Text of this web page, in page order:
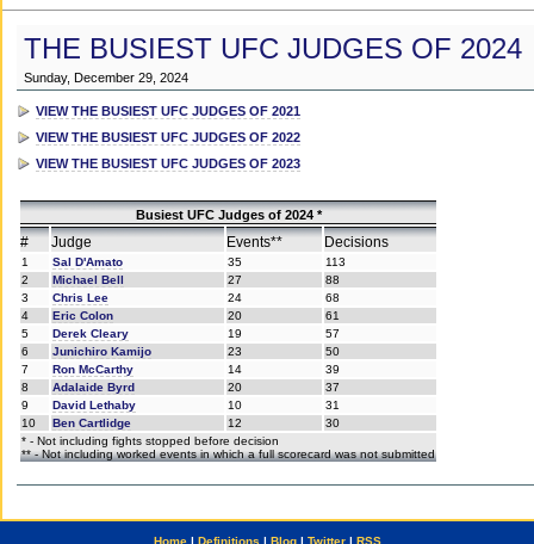
THE BUSIEST UFC JUDGES OF 2024
Sunday, December 29, 2024
VIEW THE BUSIEST UFC JUDGES OF 2021
VIEW THE BUSIEST UFC JUDGES OF 2022
VIEW THE BUSIEST UFC JUDGES OF 2023
Busiest UFC Judges of 2024 *
# Judge Events** Decisions
1 Sal D'Amato 35
113
2
Michael Bell 27
88
3
Chris Lee 24
68
4
Eric Colon 20
61
5
Derek Cleary 19
57
6
Junichiro Kamijo 23
50
7
Ron McCarthy 14
39
8
Adalaide Byrd 20
37
9
David Lethaby 10
31
10
Ben Cartlidge 12
30
* - Not including fights stopped before decision
** - Not including worked events in which a full scorecard was not submitted
Home| Definitions | Blog| Twitter| RSS